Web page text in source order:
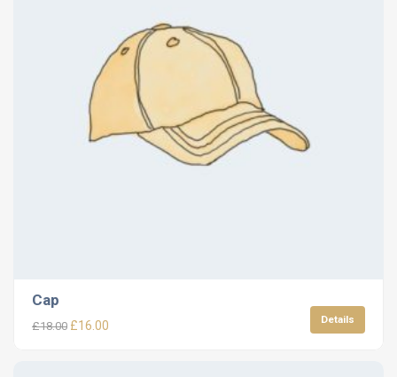
Cap
£18.00 £16.00 Details